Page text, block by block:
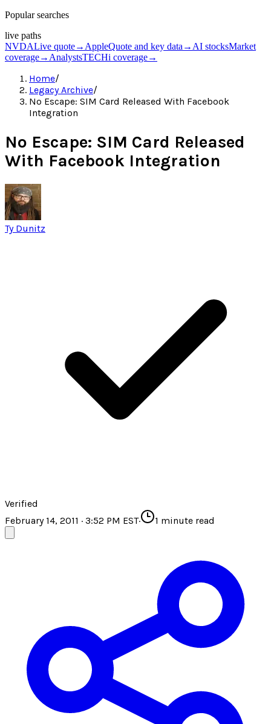
Popular searches
live paths
NVDALive quote→ AppleQuote and key data → AI stocksMarket
coverage→ AnalystsTECHi coverage→
Home/
Legacy Archive/
No Escape: SIM Card Released With Facebook
Integration
No Escape: SIM Card Released
With Facebook Integration
Ty Dunitz
Verified
February 14, 2011 · 3:52 PM EST· 1 minute read